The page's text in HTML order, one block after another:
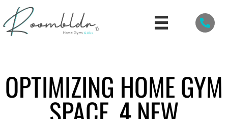
OPTIMIZING HOME GYM
SPACE. 4 NEW